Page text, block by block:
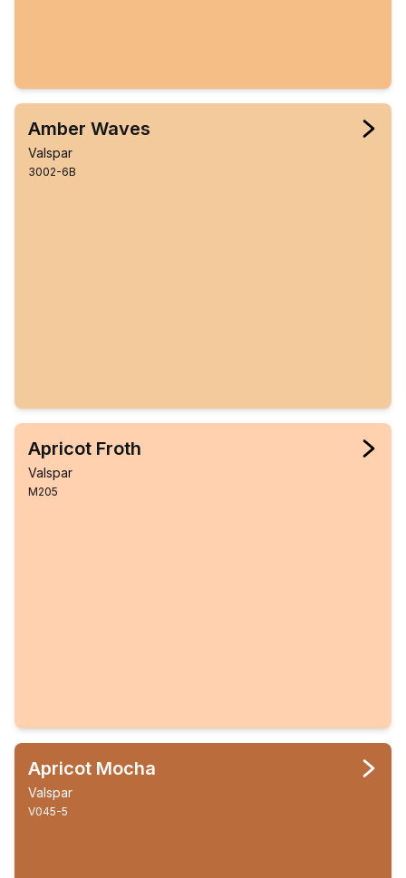
Amber Waves
Valspar
3002-6B
Apricot Froth
Valspar
M205
Apricot Mocha
Valspar
V045-5